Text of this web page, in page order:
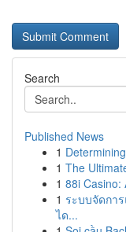
Search
Published News
1
1 The
1 88i Casino:
1 ระบบจัดกา
ได...